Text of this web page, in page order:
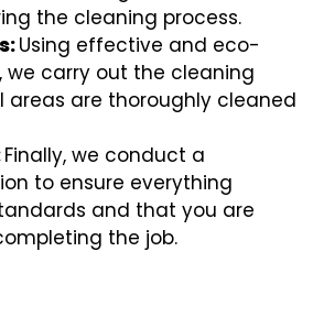
the cleaning process.
Using effective and eco-
we carry out the cleaning
areas are thoroughly cleaned
Finally, we conduct a
to ensure everything
and that you are
the job.